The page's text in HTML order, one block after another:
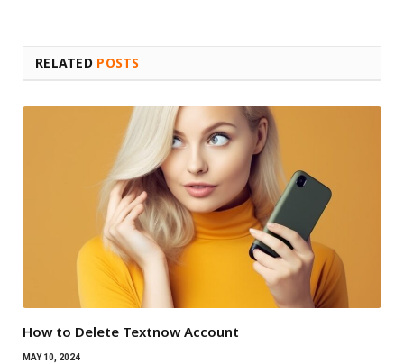
RELATED POSTS
How to Delete Textnow Account
MAY 10, 2024